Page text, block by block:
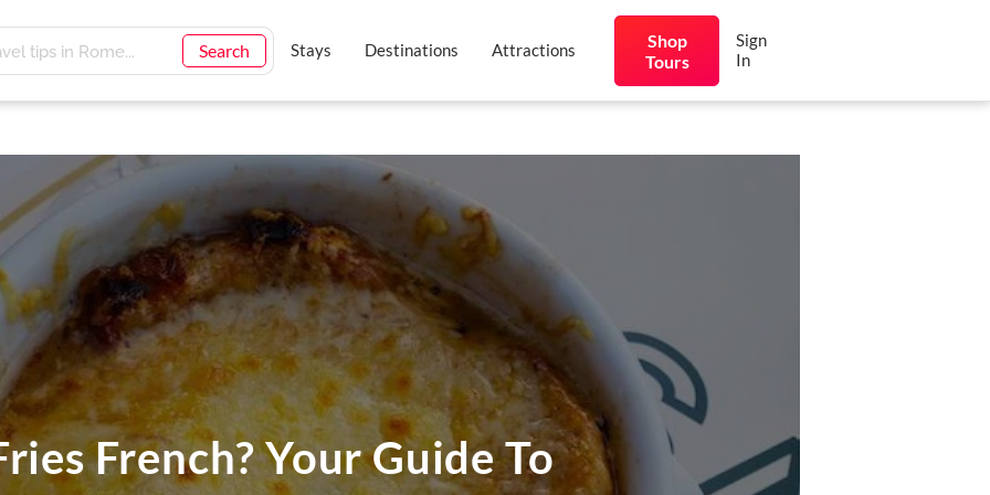
Search Stays Destinations Attractions
Shop
Tours
Sign
In
French? Your Guide To